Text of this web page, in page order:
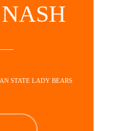
STATE LADY BEARS